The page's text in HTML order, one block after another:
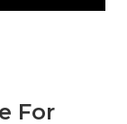
For